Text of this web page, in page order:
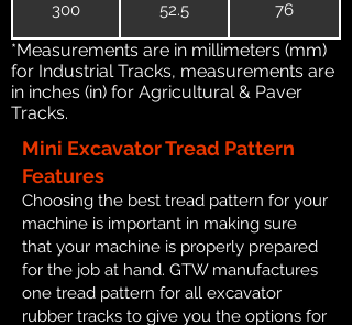
300 52.5 76
*Measurements are in millimeters (mm)
for Industrial Tracks, measurements are
in inches (in) for Agricultural & Paver
Tracks.
Mini Excavator Tread Pattern
Features
Choosing the best tread pattern for your
machine is important in making sure
that your machine is properly prepared
for the job at hand. GTW manufactures
one tread pattern for all excavator
rubber tracks to give you the options for